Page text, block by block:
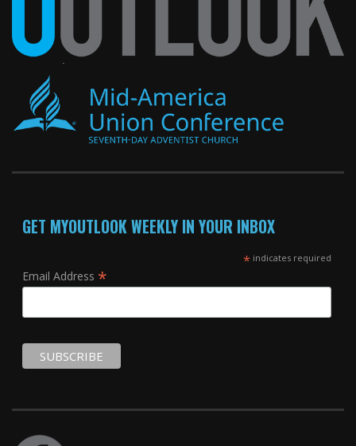
GET MYOUTLOOK WEEKLY IN YOUR INBOX
*indicates required
Email Address *